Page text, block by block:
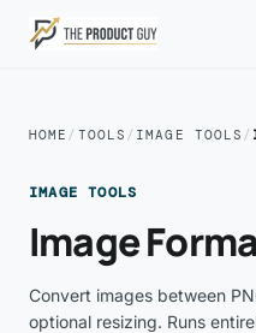
Skip to main content
HOME / TOOLS / IMAGE TOOLS /
IMAGE TOOLS
Image
Convert images between
optional resizing. Runs